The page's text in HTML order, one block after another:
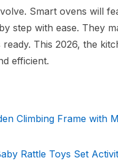
Smart ovens will
step with ease. They
This 2026, the
efficient.
Climbing Frame with
Rattle Toys Set